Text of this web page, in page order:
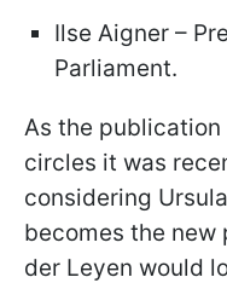
Ilse Aigner –
Parliament.
As the
circles it was
considering
becomes the new
der Leyen would